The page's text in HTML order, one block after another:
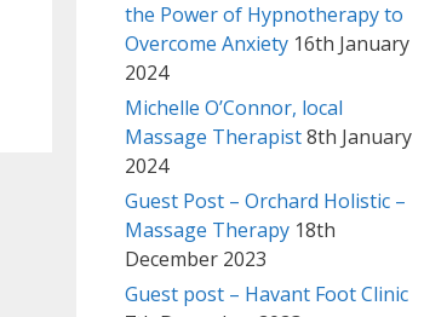
the Power of Hypnotherapy to
Overcome Anxiety 16th January
2024
Michelle O’Connor, local
Massage Therapist8th January
2024
Guest Post – Orchard Holistic –
Massage Therapy 18th
December 2023
Guest post – Havant Foot Clinic